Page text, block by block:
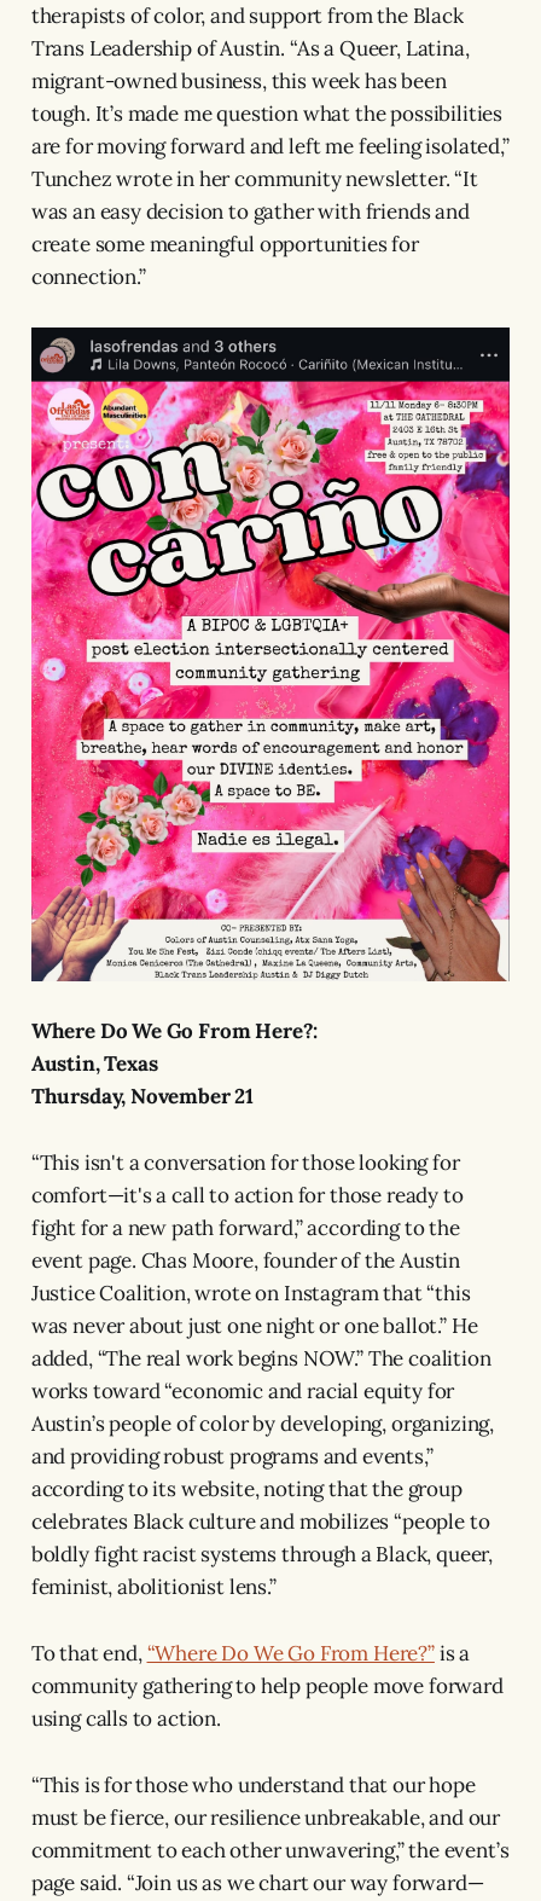
therapists of color, and support from the Black
Trans Leadership of Austin. “As a Queer, Latina,
migrant-owned business, this week has been
tough. It’s made me question what the possibilities
are for moving forward and left me feeling isolated,”
Tunchez wrote in her community newsletter. “It
was an easy decision to gather with friends and
create some meaningful opportunities for
connection.”
Where Do We Go From Here?:
Austin, Texas
Thursday, November 21
“This isn't a conversation for those looking for
comfort—it's a call to action for those ready to
fight for a new path forward,” according to the
event page. Chas Moore, founder of the Austin
Justice Coalition, wrote on Instagram that “this
was never about just one night or one ballot.” He
added, “The real work begins NOW.” The coalition
works toward “economic and racial equity for
Austin’s people of color by developing, organizing,
and providing robust programs and events,”
according to its website, noting that the group
celebrates Black culture and mobilizes “people to
boldly fight racist systems through a Black, queer,
feminist, abolitionist lens.”
To that end,“Where Do We Go From Here?”is a
community gathering to help people move forward
using calls to action.
“This is for those who understand that our hope
must be fierce, our resilience unbreakable, and our
commitment to each other unwavering,” the event’s
page said. “Join us as we chart our way forward—